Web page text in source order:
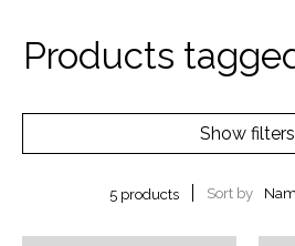
Products
Show filters
5 products Sort by